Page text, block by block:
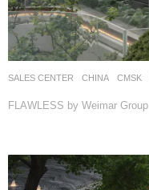
SALES CENTER CHINA CMSK
FLAWLESS by Weimar Group